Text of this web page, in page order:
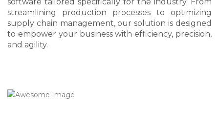
streamlining production processes to optimizing
supply chain management, our solution is designed
to empower your business with efficiency, precision,
and agility.